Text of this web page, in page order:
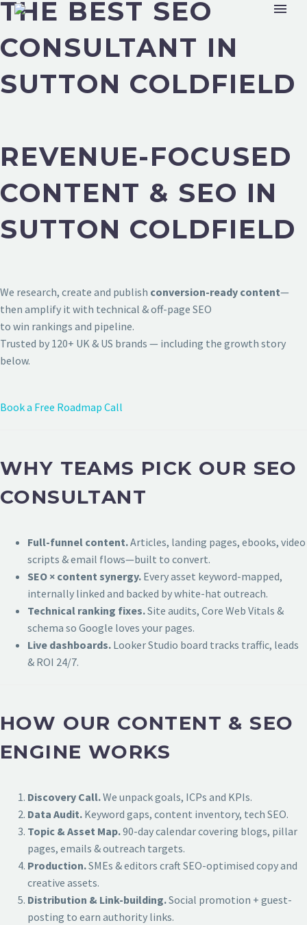
THE BEST SEO
CONSULTANT IN
SUTTON COLDFIELD
REVENUE-FOCUSED
CONTENT & SEO IN
SUTTON COLDFIELD
We research, create and publish conversion-ready content—
then amplify it with technical & off-page SEO
to win rankings and pipeline.
Trusted by 120+ UK & US brands — including the growth story
below.
Book a Free Roadmap Call
WHY TEAMS PICK OUR SEO
CONSULTANT
Full-funnel content.Articles, landing pages, ebooks, video
scripts & email flows—built to convert.
SEO × content synergy. Every asset keyword-mapped,
internally linked and backed by white-hat outreach.
Technical ranking fixes.Site audits, Core Web Vitals &
schema so Google loves your pages.
Live dashboards. Looker Studio board tracks traffic, leads
& ROI 24/7.
HOW OUR CONTENT & SEO
ENGINE WORKS
Discovery Call.We unpack goals, ICPs and KPIs.
Data Audit. Keyword gaps, content inventory, tech SEO.
Topic & Asset Map.90-day calendar covering blogs, pillar
pages, emails & outreach targets.
Production.SMEs & editors craft SEO-optimised copy and
creative assets.
Distribution & Link-building.Social promotion + guest-
posting to earn authority links.